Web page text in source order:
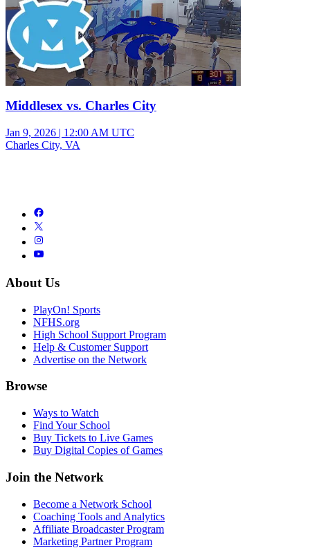
Middlesex vs. Charles City
Jan 9, 2026 | 12:00 AM UTC
Charles City, VA
About Us
PlayOn! Sports
NFHS.org
High School Support Program
Help & Customer Support
Advertise on the Network
Browse
Ways to Watch
Find Your School
Buy Tickets to Live Games
Buy Digital Copies of Games
Join the Network
Become a Network School
Coaching Tools and Analytics
Affiliate Broadcaster Program
Marketing Partner Program